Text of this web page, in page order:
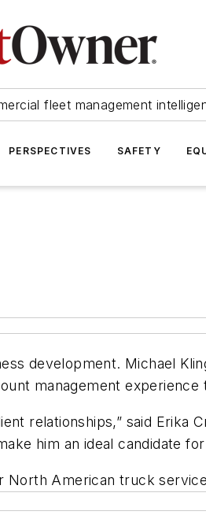
fleet management
PERSPECTIVES SAFETY
development. Michael
management experience
relationships,” said Erika
him an ideal candidate
American truck